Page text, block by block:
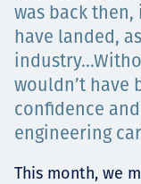
was back
have landed,
wouldn’t have
confidence
engineering
This month, we